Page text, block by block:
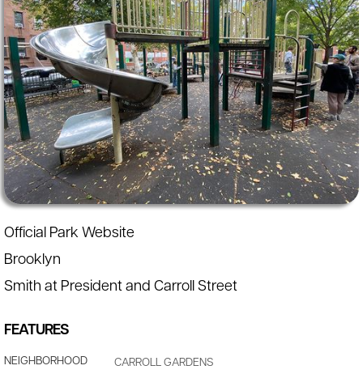
Official Park Website
Brooklyn
Smith at President and Carroll Street
FEATURES
NEIGHBORHOOD
CARROLL GARDENS